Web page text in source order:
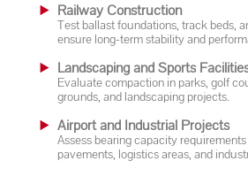
Railway Construction
Test ballast foundations, track beds,
ensure long-term stability and
Landscaping and Sports
Evaluate compaction in parks, golf
grounds, and landscaping projects.
Airport and Industrial Projects
Assess bearing capacity
pavements, logistics areas, and